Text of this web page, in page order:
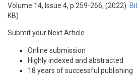
Volume 14, Issue 4, p.259-266, (2022)
KB)
Submit your Next Article
Online submission
Highly indexed and abstracted
18 years of successful publishing